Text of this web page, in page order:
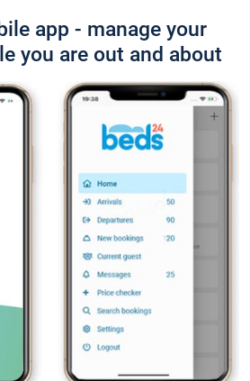
app - manage your
you are out and about